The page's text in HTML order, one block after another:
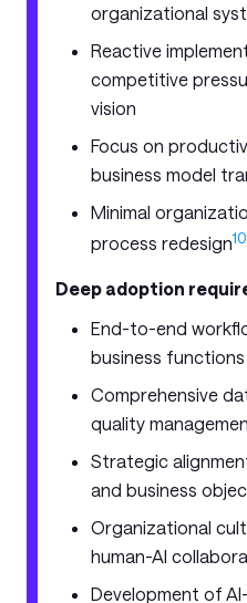
organizational
Reactive
competitive
vision
Focus on
business model
Minimal
process redesign10
Deep adoption
End-to-end
business functions
Comprehensive
quality
Strategic
and business
Organizational
human-AI
Development of